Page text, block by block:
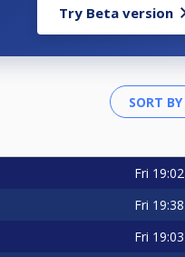
Try Beta version
Fri 19:02
Fri 19:38
Fri 19:03